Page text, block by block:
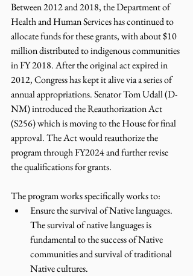
Between 2012 and 2018, the Department of
Health and Human Services has continued to
allocate funds for these grants, with about $10
million distributed to indigenous communities
in FY 2018. After the original act expired in
2012, Congress has kept it alive via a series of
annual appropriations. Senator Tom Udall (D-
NM) introduced the Reauthorization Act
(S256) which is moving to the House for final
approval. The Act would reauthorize the
program through FY2024 and further revise
the qualifications for grants.
The program works specifically works to:
Ensure the survival of Native languages.
The survival of native languages is
fundamental to the success of Native
communities and survival of traditional
Native cultures.